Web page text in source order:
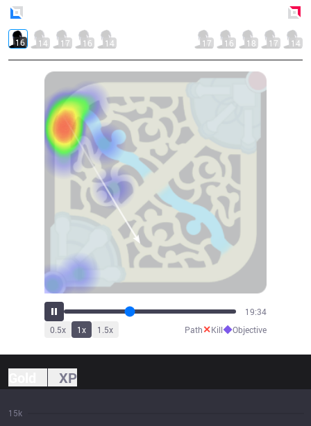
16 14 17 16 14 17 16 18 17 14
21:47
0.5x 1x 1.5x Path✕Kill◆Objective
XP
15k